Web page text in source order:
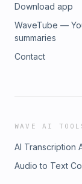
Download app
WaveTube —
summaries
Contact
WAVE AI
AI Transcription
Audio to Text